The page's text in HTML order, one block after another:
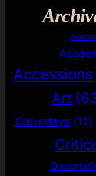
Accessions
Art
Caturdays (12)